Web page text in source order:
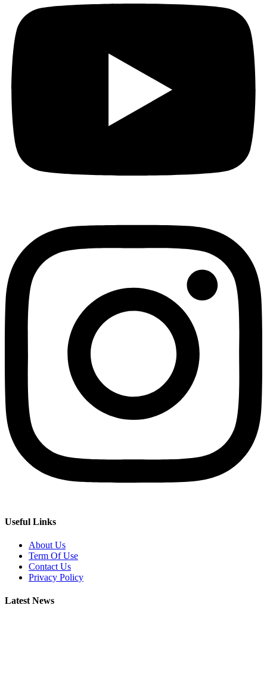
Useful Links
About Us
Term Of Use
Contact Us
Privacy Policy
Latest News